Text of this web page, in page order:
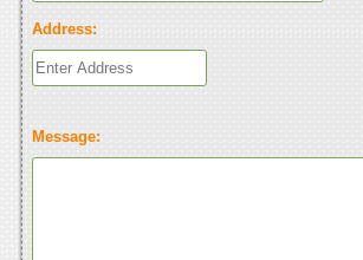
Address:
Message: